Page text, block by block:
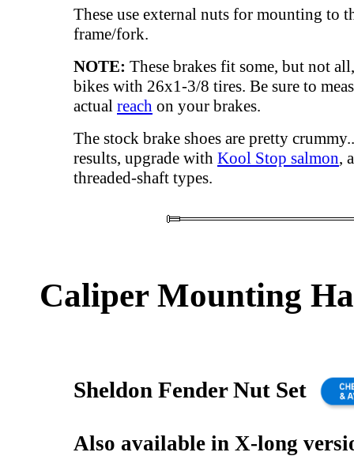
These use external nuts for mounting to
frame/fork.
NOTE: These brakes fit some, but not
bikes with 26x1-3/8 tires. Be sure to
actual reach on your brakes.
The stock brake shoes are pretty
results, upgrade with Kool Stop salmon,
threaded-shaft types.
Caliper Mounting
Sheldon Fender Nut Set
Also available in X-long